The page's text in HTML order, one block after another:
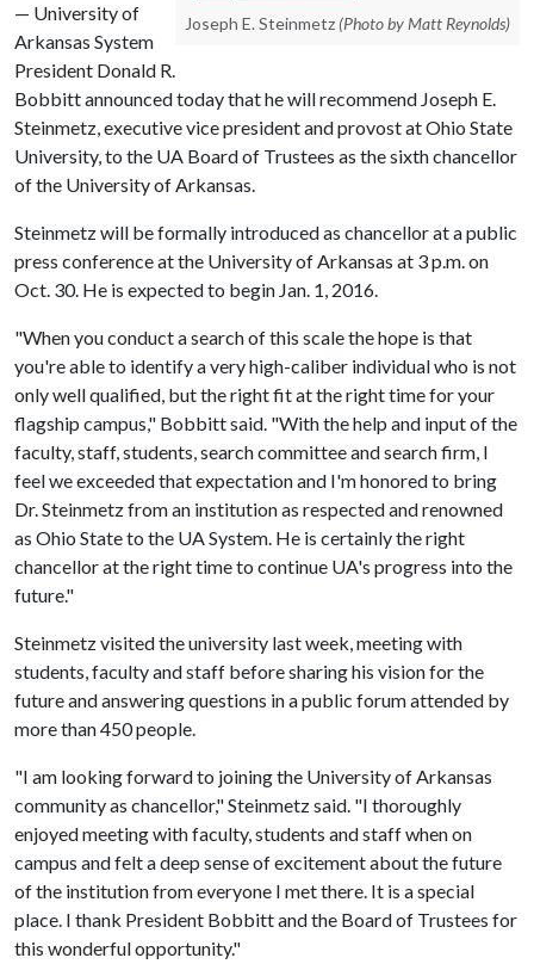
Joseph E. Steinmetz (Photo by Matt Reynolds)
— University of
Arkansas System
President Donald R.
Bobbitt announced today that he will recommend Joseph E.
Steinmetz, executive vice president and provost at Ohio State
University, to the UA Board of Trustees as the sixth chancellor
of the University of Arkansas.
Steinmetz will be formally introduced as chancellor at a public
press conference at the University of Arkansas at 3 p.m. on
Oct. 30. He is expected to begin Jan. 1, 2016.
"When you conduct a search of this scale the hope is that
you're able to identify a very high-caliber individual who is not
only well qualified, but the right fit at the right time for your
flagship campus," Bobbitt said. "With the help and input of the
faculty, staff, students, search committee and search firm, I
feel we exceeded that expectation and I'm honored to bring
Dr. Steinmetz from an institution as respected and renowned
as Ohio State to the UA System. He is certainly the right
chancellor at the right time to continue UA's progress into the
future."
Steinmetz visited the university last week, meeting with
students, faculty and staff before sharing his vision for the
future and answering questions in a public forum attended by
more than 450 people.
"I am looking forward to joining the University of Arkansas
community as chancellor," Steinmetz said. "I thoroughly
enjoyed meeting with faculty, students and staff when on
campus and felt a deep sense of excitement about the future
of the institution from everyone I met there. It is a special
place. I thank President Bobbitt and the Board of Trustees for
this wonderful opportunity."